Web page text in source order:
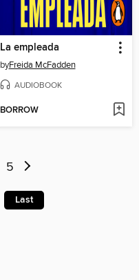
La empleada
byFreida McFadden
AUDIOBOOK
BORROW
5
Last